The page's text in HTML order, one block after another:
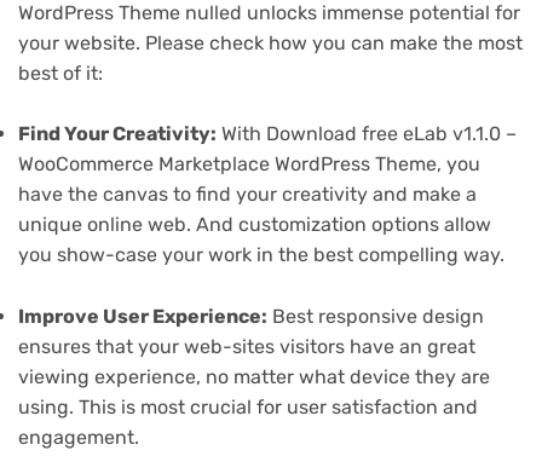
WordPress Theme nulled unlocks immense potential for
your website. Please check how you can make the most
best of it:
Find Your Creativity: With Download free eLab v1.1.0 –
WooCommerce Marketplace WordPress Theme, you
have the canvas to find your creativity and make a
unique online web. And customization options allow
you show-case your work in the best compelling way.
Improve User Experience: Best responsive design
ensures that your web-sites visitors have an great
viewing experience, no matter what device they are
using. This is most crucial for user satisfaction and
engagement.